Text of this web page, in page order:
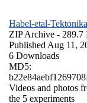
Habel-etal-
ZIP Archive - 289.7
Published Aug 11,
6 Downloads
MD5:
Videos and photos
the 5 experiments